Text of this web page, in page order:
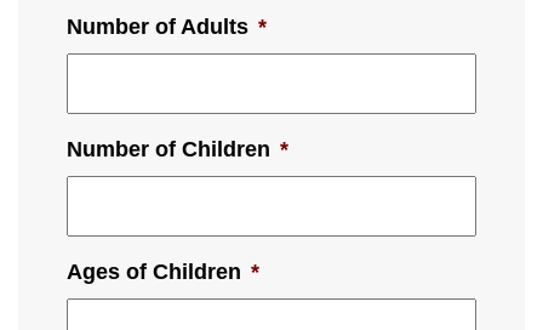
Number of Adults *
Number of Children *
Ages of Children *